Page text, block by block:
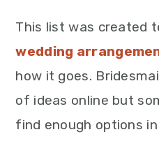
This list was created
wedding
how it goes.
of ideas online but
find enough options